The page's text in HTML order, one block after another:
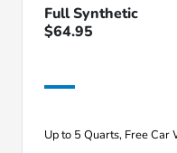
Full Synthetic
$64.95
Up to 5 Quarts, Free Car